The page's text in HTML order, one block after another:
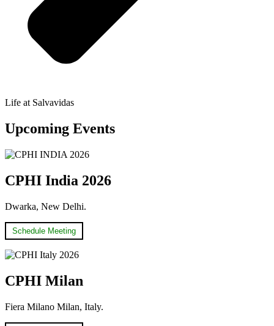
Life at Salvavidas
Upcoming Events
CPHI India 2026
Dwarka, New Delhi.
Schedule Meeting
CPHI Milan
Fiera Milano Milan, Italy.